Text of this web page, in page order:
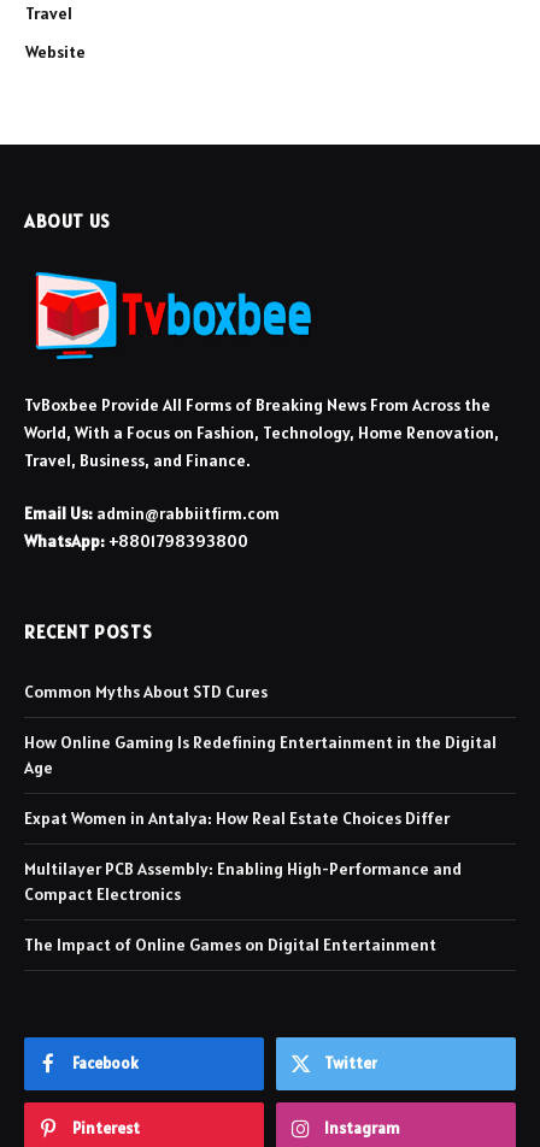
Travel
Website
ABOUT US
TvBoxbee Provide All Forms of Breaking News From Across the
World, With a Focus on Fashion, Technology, Home Renovation,
Travel, Business, and Finance.
Email Us: admin@rabbiitfirm.com
WhatsApp: +8801798393800
RECENT POSTS
Common Myths About STD Cures
How Online Gaming Is Redefining Entertainment in the Digital
Age
Expat Women in Antalya: How Real Estate Choices Differ
Multilayer PCB Assembly: Enabling High-Performance and
Compact Electronics
The Impact of Online Games on Digital Entertainment
Facebook Twitter
Pinterest Instagram